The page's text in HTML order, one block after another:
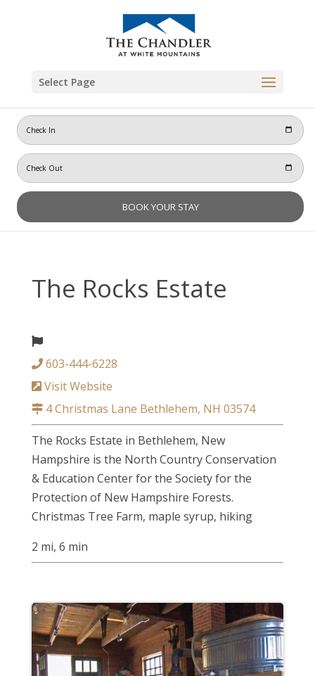
Select Page
The Rocks Estate
603-444-6228
Visit Website
4 Christmas Lane Bethlehem, NH 03574
The Rocks Estate in Bethlehem, New
Hampshire is the North Country Conservation
& Education Center for the Society for the
Protection of New Hampshire Forests.
Christmas Tree Farm, maple syrup, hiking
2 mi, 6 min